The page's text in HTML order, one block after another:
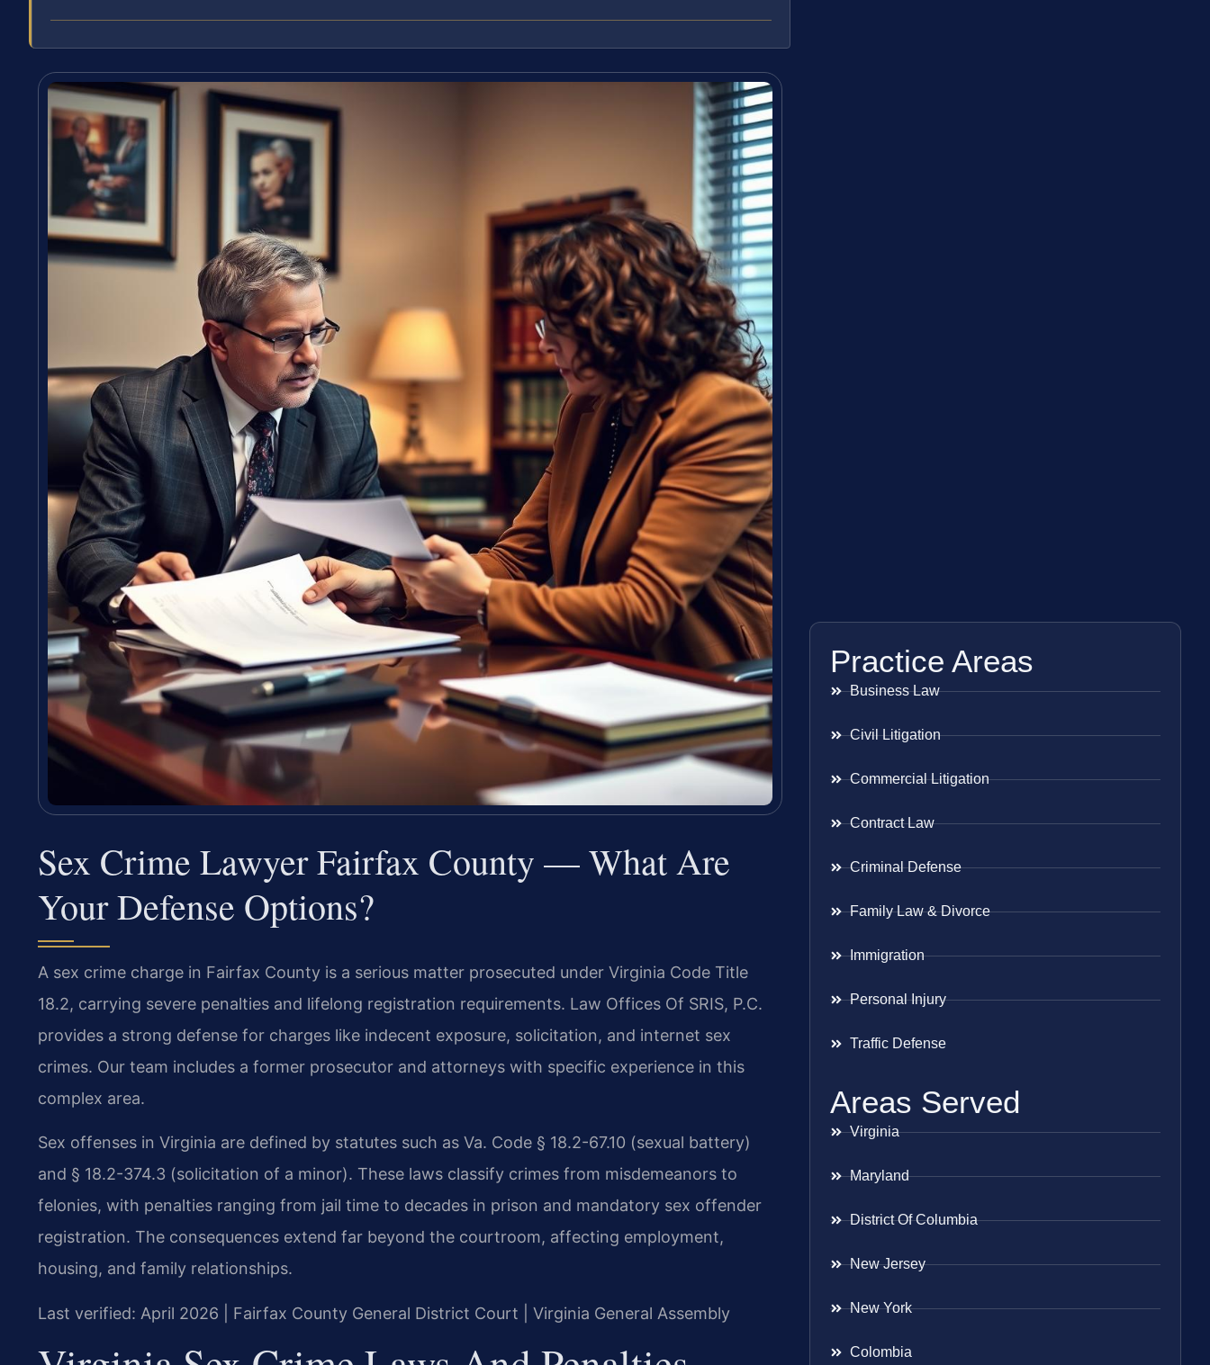
Sex Crime Lawyer Fairfax County — What Are
Your Defense Options?
A sex crime charge in Fairfax County is a serious matter prosecuted under Virginia Code Title
18.2, carrying severe penalties and lifelong registration requirements. Law Offices Of SRIS, P.C.
provides a strong defense for charges like indecent exposure, solicitation, and internet sex
crimes. Our team includes a former prosecutor and attorneys with specific experience in this
complex area.
Sex offenses in Virginia are defined by statutes such as Va. Code § 18.2-67.10 (sexual battery)
and § 18.2-374.3 (solicitation of a minor). These laws classify crimes from misdemeanors to
felonies, with penalties ranging from jail time to decades in prison and mandatory sex offender
registration. The consequences extend far beyond the courtroom, affecting employment,
housing, and family relationships.
Last verified: April 2026 | Fairfax County General District Court | Virginia General Assembly
Practice Areas
Business Law
Civil Litigation
Commercial Litigation
Contract Law
Criminal Defense
Family Law & Divorce
Immigration
Personal Injury
Traffic Defense
Areas Served
Virginia
Maryland
District Of Columbia
New Jersey
New York
Colombia